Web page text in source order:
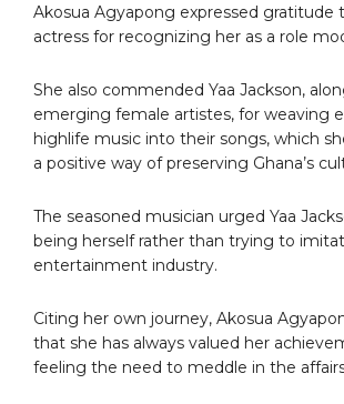
Akosua Agyapong expressed gratitude
actress for recognizing her as a role
She also commended Yaa Jackson,
emerging female artistes, for weaving
highlife music into their songs, which
a positive way of preserving Ghana’s
The seasoned musician urged Yaa
being herself rather than trying to
entertainment industry.
Citing her own journey, Akosua
that she has always valued her
feeling the need to meddle in the